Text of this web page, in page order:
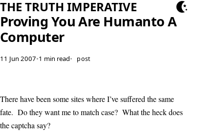
THE TRUTH IMPERATIVE
Proving You Are Humanto A
Computer
11 Jun 2007•1 min read• post
There have been some sites where I’ve suffered the same
fate. Do they want me to match case? What the heck does
the captcha say?